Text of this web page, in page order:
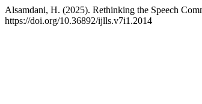
Alsamdani, H. (2025). Rethinking the Speech
https://doi.org/10.36892/ijlls.v7i1.2014